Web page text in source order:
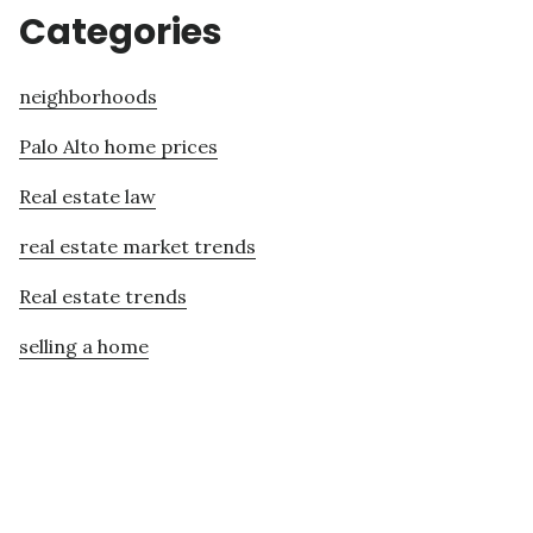
Categories
neighborhoods
Palo Alto home prices
Real estate law
real estate market trends
Real estate trends
selling a home